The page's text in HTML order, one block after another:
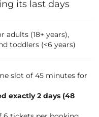
its last days
adults (18+ years),
toddlers (<6 years)
slot of 45 minutes for
exactly 2 days (48